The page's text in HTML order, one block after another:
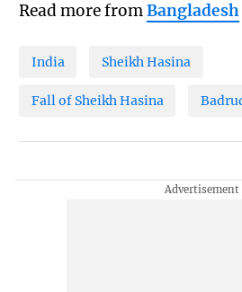
Read more fromBangladesh
India Sheikh Hasina
Fall of Sheikh Hasina